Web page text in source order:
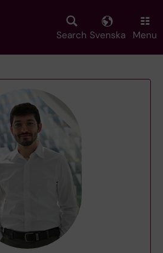
Search Svenska Menu